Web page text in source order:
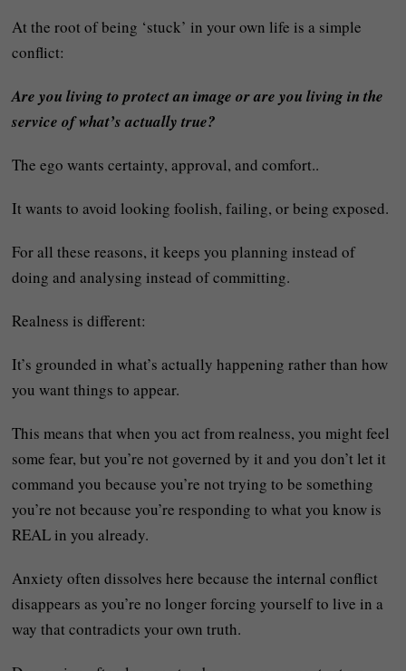
At the root of being ‘stuck’ in your own life is a simple
conflict:
Are you living to protect an image or are you living in the
service of what’s actually true?
The ego wants certainty, approval, and comfort..
It wants to avoid looking foolish, failing, or being exposed.
For all these reasons, it keeps you planning instead of
doing and analysing instead of committing.
Realness is different:
It’s grounded in what’s actually happening rather than how
you want things to appear.
This means that when you act from realness, you might feel
some fear, but you’re not governed by it and you don’t let it
command you because you’re not trying to be something
you’re not because you’re responding to what you know is
REAL in you already.
Anxiety often dissolves here because the internal conflict
disappears as you’re no longer forcing yourself to live in a
way that contradicts your own truth.